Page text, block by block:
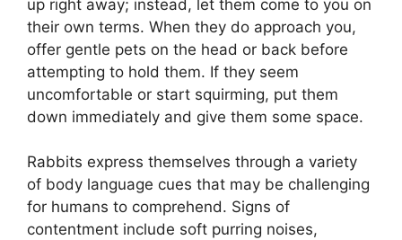
up right away; instead, let them come to you on
their own terms. When they do approach you,
offer gentle pets on the head or back before
attempting to hold them. If they seem
uncomfortable or start squirming, put them
down immediately and give them some space.
Rabbits express themselves through a variety
of body language cues that may be challenging
for humans to comprehend. Signs of
contentment include soft purring noises,